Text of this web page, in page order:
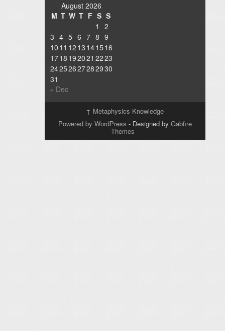
August 2026
M T W T F S S
1
2
3 4 5 6 7 8 9
10 11 12 13 1415 16
1718 192021 2223
24252627282930
31
« Dec
↑ Metaphysics Knowledge
Powered by WordPress - Designed by Gabfire
Themes